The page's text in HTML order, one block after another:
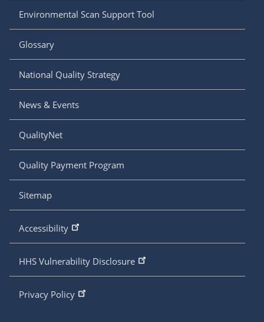
Environmental Scan Support Tool
Glossary
National Quality Strategy
News & Events
QualityNet
Quality Payment Program
Sitemap
Accessibility
HHS Vulnerability Disclosure
Privacy Policy